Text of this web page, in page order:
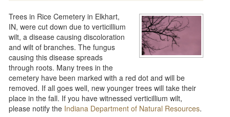
Trees in Rice Cemetery in Elkhart,
IN, were cut down due to verticillium
wilt, a disease causing discoloration
and wilt of branches. The fungus
causing this disease spreads
through roots. Many trees in the
cemetery have been marked with a red dot and will be
removed. If all goes well, new younger trees will take their
place in the fall. If you have witnessed verticillium wilt,
please notify the Indiana Department of Natural Resources.